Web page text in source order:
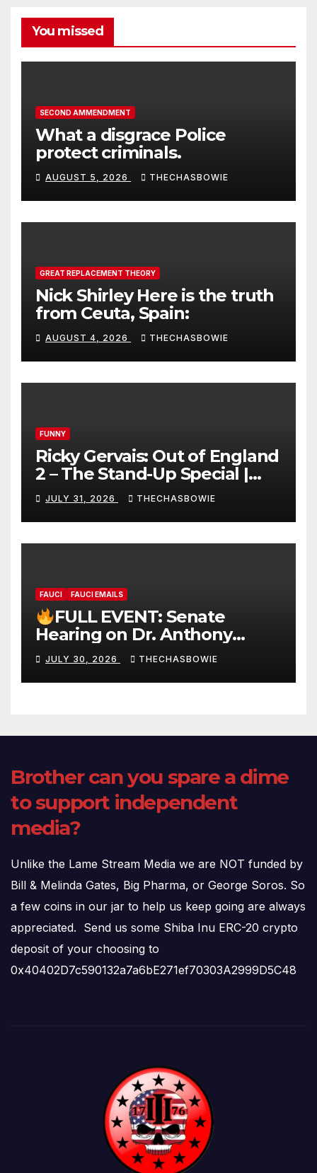
You missed
SECOND AMMENDMENT
What a disgrace Police
protect criminals.
AUGUST 5, 2026 THECHASBOWIE
GREAT REPLACEMENT THEORY
Nick Shirley Here is the truth
from Ceuta, Spain:
AUGUST 4, 2026 THECHASBOWIE
FUNNY
Ricky Gervais: Out of England
2 – The Stand-Up Special |
FULL LIVE SHOW
JULY 31, 2026 THECHASBOWIE
FAUCI FAUCI EMAILS
FULL EVENT: Senate
Hearing on Dr. Anthony
Fauci’s Testimony – 07/29/26
(720p – HD Quality)
JULY 30, 2026 THECHASBOWIE
Brother can you spare a dime
to support independent
media?
Unlike the Lame Stream Media we are NOT funded by
Bill & Melinda Gates, Big Pharma, or George Soros. So
a few coins in our jar to help us keep going are always
appreciated. Send us some Shiba Inu ERC-20 crypto
deposit of your choosing to
0x40402D7c590132a7a6bE271ef70303A2999D5C48